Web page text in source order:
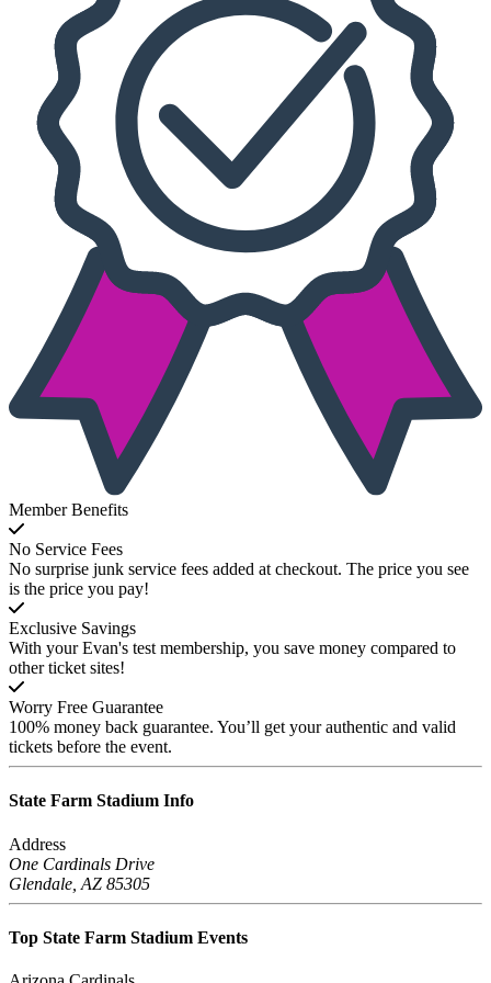
Member Benefits
No Service Fees
No surprise junk service fees added at checkout. The price you see
is the price you pay!
Exclusive Savings
With your Evan's test membership, you save money compared to
other ticket sites!
Worry Free Guarantee
100% money back guarantee. You’ll get your authentic and valid
tickets before the event.
State Farm Stadium Info
Address
One Cardinals Drive
Glendale, AZ 85305
Top State Farm Stadium Events